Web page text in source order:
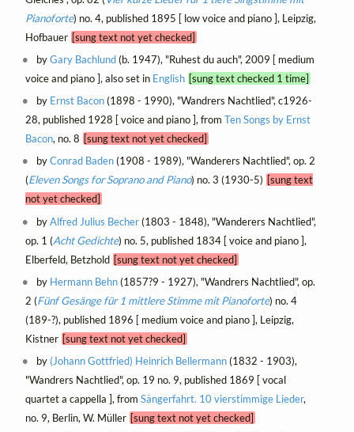
Pianoforte) no. 4, published 1895 [ low voice and piano ], Leipzig,
Hofbauer [sung text not yet checked]
byGary Bachlund(b. 1947), "Ruhest du auch", 2009 [ medium
voice and piano ], also set in English [sung text checked 1 time]
by Ernst Bacon(1898 - 1990), "Wandrers Nachtlied", c1926-
28, published 1928 [ voice and piano ], from Ten Songs by Ernst
Bacon, no. 8 [sung text not yet checked]
byConrad Baden(1908 - 1989), "Wanderers Nachtlied", op. 2
(Eleven Songs for Soprano and Piano) no. 3 (1930-5) [sung text
not yet checked]
byAlfred Julius Becher(1803 - 1848), "Wanderers Nachtlied",
op. 1 (Acht Gedichte) no. 5, published 1834 [ voice and piano ],
Elberfeld, Betzhold [sung text not yet checked]
by Hermann Behn(1857?9 - 1927), "Wandrers Nachtlied", op.
2 (Fünf Gesänge für 1 mittlere Stimme mit Pianoforte) no. 4
(189-?), published 1896 [ medium voice and piano ], Leipzig,
Kistner [sung text not yet checked]
by (Johann Gottfried) Heinrich Bellermann(1832 - 1903),
"Wandrers Nachtlied", op. 19 no. 9, published 1869 [ vocal
quartet a cappella ], from Sängerfahrt. 10 vierstimmige Lieder,
no. 9, Berlin, W. Müller [sung text not yet checked]